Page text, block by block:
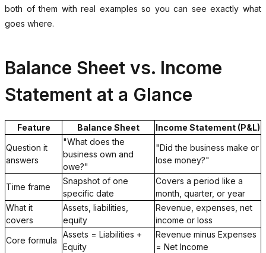
both of them with real examples so you can see exactly what
goes where.
Balance Sheet vs. Income
Statement at a Glance
Feature Balance Sheet
Income Statement (P&L)
Question it
answers
"What does the
business own and
owe?"
"Did the business make or
lose money?"
Time frame
Snapshot of one
specific date
Covers a period like a
month, quarter, or year
What it
covers
Assets, liabilities,
equity
Revenue, expenses, net
income or loss
Core formula
Assets = Liabilities +
Equity
Revenue minus Expenses
= Net Income